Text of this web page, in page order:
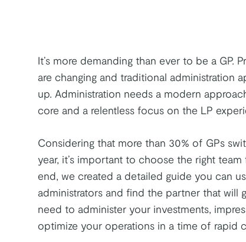
It’s more demanding than ever to be a GP.
are changing and traditional administration
up. Administration needs a modern
core and a relentless focus on the LP
Considering that more than 30% of GPs
year, it’s important to choose the right
end, we created a detailed guide you can
administrators and find the partner that will
need to administer your investments,
optimize your operations in a time of rapid